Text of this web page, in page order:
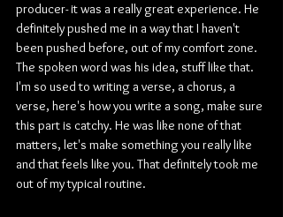
producer- it was a really great experience. He
definitely pushed me in a way that I haven't
been pushed before, out of my comfort zone.
The spoken word was his idea, stuff like that.
I'm so used to writing a verse, a chorus, a
verse, here's how you write a song, make sure
this part is catchy. He was like none of that
matters, let's make something you really like
and that feels like you. That definitely took me
out of my typical routine.